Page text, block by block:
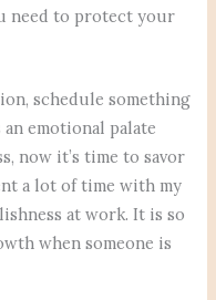
need to protect your
schedule something
emotional palate
now it’s time to savor
a lot of time with my
at work. It is so
when someone is